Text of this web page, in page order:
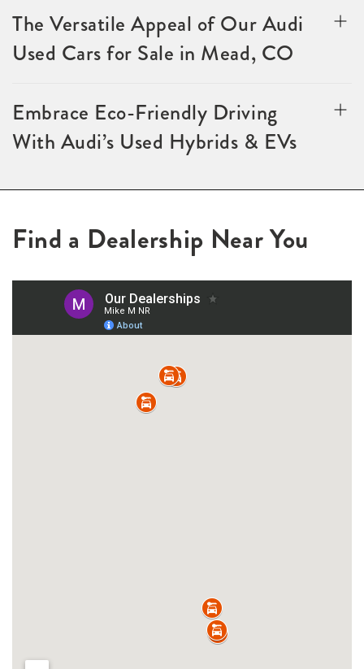
The Versatile Appeal of Our Audi
Used Cars for Sale in Mead, CO
Embrace Eco-Friendly Driving
With Audi’s Used Hybrids & EVs
Find a Dealership Near You